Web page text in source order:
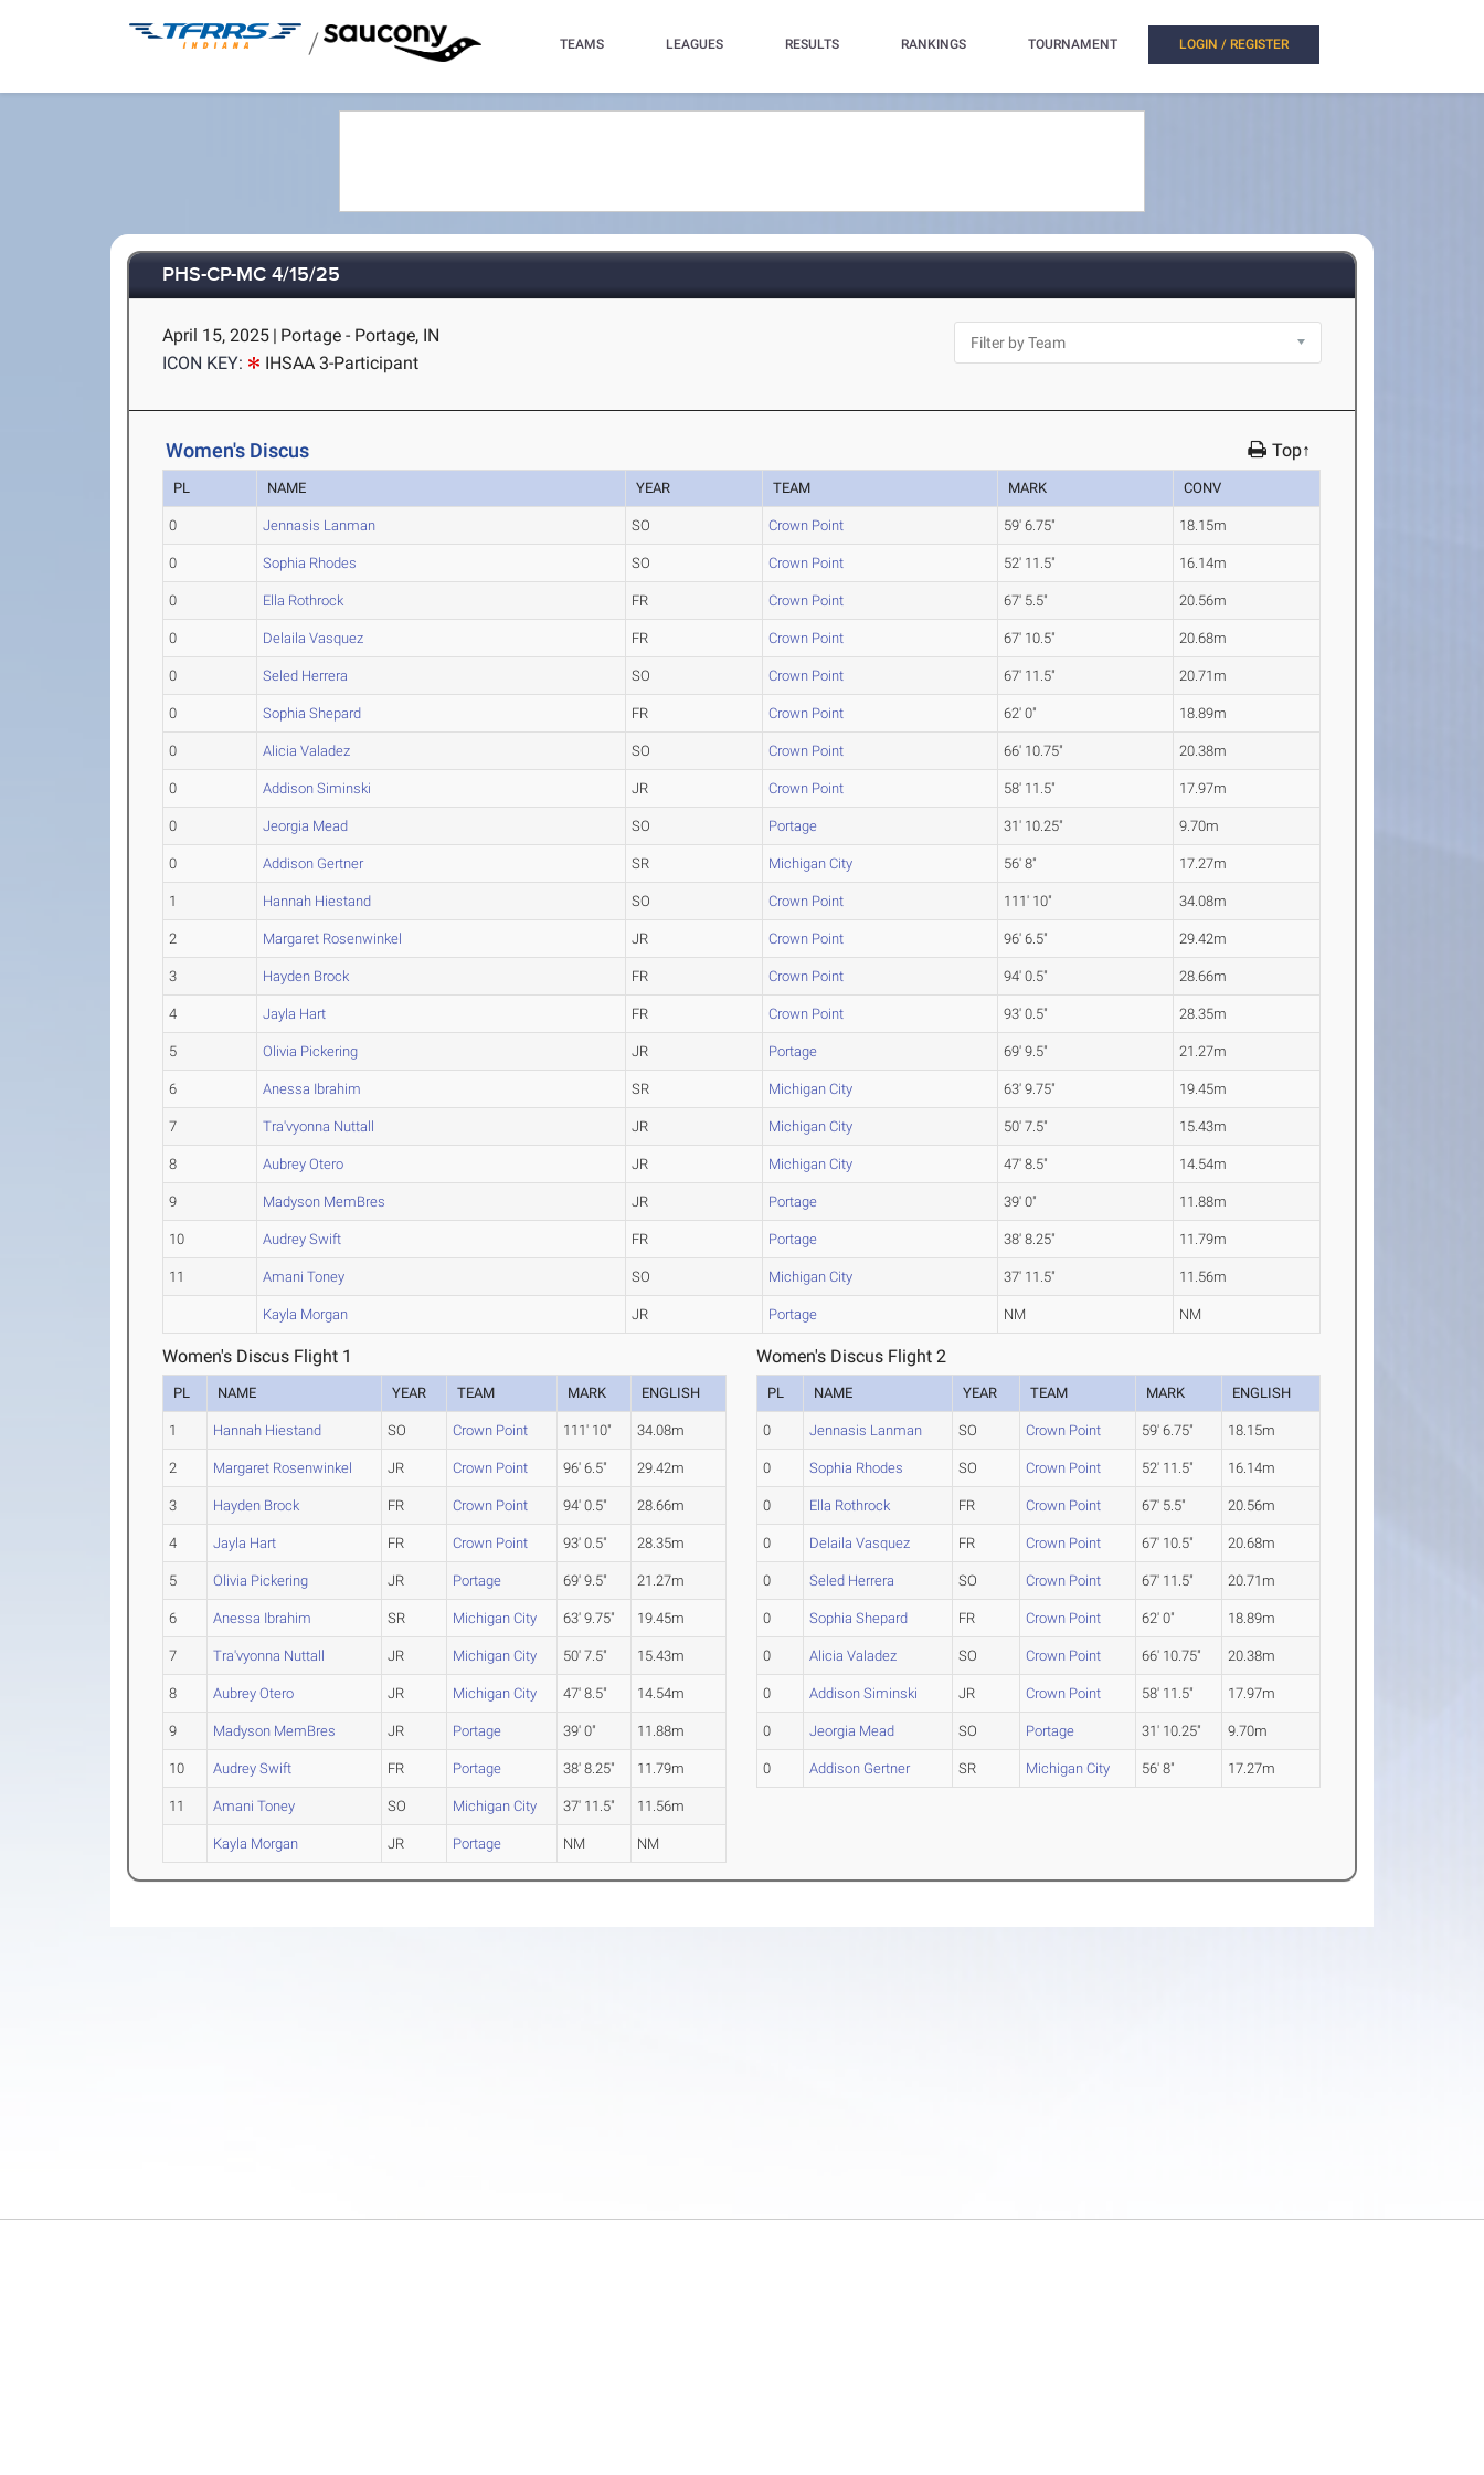
/ TEAMS LEAGUES RESULTS RANKINGS TOURNAMENT LOGIN / REGISTER
PHS-CP-MC 4/15/25
April 15, 2025 | Portage - Portage, IN
ICON KEY:
IHSAA 3-Participant
Women's Discus Top↑
PL NAME YEAR TEAM MARK CONV
0 Jennasis Lanman SO Crown Point 59' 6.75" 18.15m
0 Sophia Rhodes SO Crown Point 52' 11.5" 16.14m
0 Ella Rothrock FR Crown Point 67' 5.5" 20.56m
0 Delaila Vasquez FR Crown Point 67' 10.5" 20.68m
0 Seled Herrera SO Crown Point 67' 11.5" 20.71m
0 Sophia Shepard FR Crown Point 62' 0" 18.89m
0 Alicia Valadez SO Crown Point 66' 10.75" 20.38m
0 Addison Siminski JR Crown Point 58' 11.5" 17.97m
0 Jeorgia Mead SO Portage 31' 10.25" 9.70m
0 Addison Gertner SR Michigan City 56' 8" 17.27m
1 Hannah Hiestand SO Crown Point 111' 10" 34.08m
2 Margaret Rosenwinkel JR Crown Point 96' 6.5" 29.42m
3 Hayden Brock FR Crown Point 94' 0.5" 28.66m
4 Jayla Hart FR Crown Point 93' 0.5" 28.35m
5 Olivia Pickering JR Portage 69' 9.5" 21.27m
6 Anessa Ibrahim SR Michigan City 63' 9.75" 19.45m
7 Tra'vyonna Nuttall JR Michigan City 50' 7.5" 15.43m
8 Aubrey Otero JR Michigan City 47' 8.5" 14.54m
9 Madyson MemBres JR Portage 39' 0" 11.88m
10 Audrey Swift FR Portage 38' 8.25" 11.79m
11 Amani Toney SO Michigan City 37' 11.5" 11.56m
Kayla Morgan JR Portage NM NM
Women's Discus Flight 1
PL NAME YEAR TEAM MARK ENGLISH
1 Hannah Hiestand SO Crown Point 111' 10" 34.08m
2 Margaret Rosenwinkel JR Crown Point 96' 6.5" 29.42m
3 Hayden Brock FR Crown Point 94' 0.5" 28.66m
4 Jayla Hart FR Crown Point 93' 0.5" 28.35m
5 Olivia Pickering JR Portage 69' 9.5" 21.27m
6 Anessa Ibrahim SR Michigan City 63' 9.75" 19.45m
7 Tra'vyonna Nuttall JR Michigan City 50' 7.5" 15.43m
8 Aubrey Otero JR Michigan City 47' 8.5" 14.54m
9 Madyson MemBres JR Portage 39' 0" 11.88m
10 Audrey Swift FR Portage 38' 8.25" 11.79m
11 Amani Toney SO Michigan City 37' 11.5" 11.56m
Kayla Morgan JR Portage NM NM
Women's Discus Flight 2
PL NAME YEAR TEAM MARK ENGLISH
0 Jennasis Lanman SO Crown Point 59' 6.75" 18.15m
0 Sophia Rhodes SO Crown Point 52' 11.5" 16.14m
0 Ella Rothrock FR Crown Point 67' 5.5" 20.56m
0 Delaila Vasquez FR Crown Point 67' 10.5" 20.68m
0 Seled Herrera SO Crown Point 67' 11.5" 20.71m
0 Sophia Shepard FR Crown Point 62' 0" 18.89m
0 Alicia Valadez SO Crown Point 66' 10.75" 20.38m
0 Addison Siminski JR Crown Point 58' 11.5" 17.97m
0 Jeorgia Mead SO Portage 31' 10.25" 9.70m
0 Addison Gertner SR Michigan City 56' 8" 17.27m